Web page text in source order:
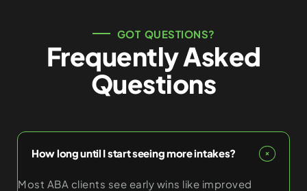
GOT QUESTIONS?
Frequently Asked
Questions
How long until I start seeing more intakes?
Most ABA clients see early wins like improved